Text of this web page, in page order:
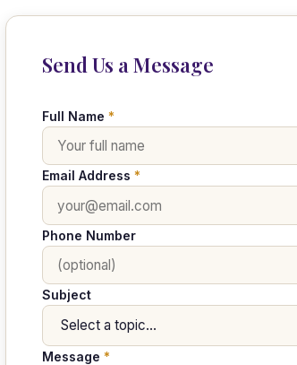
Send Us a Message
Full Name*
Email Address*
Phone Number
Subject
Message*